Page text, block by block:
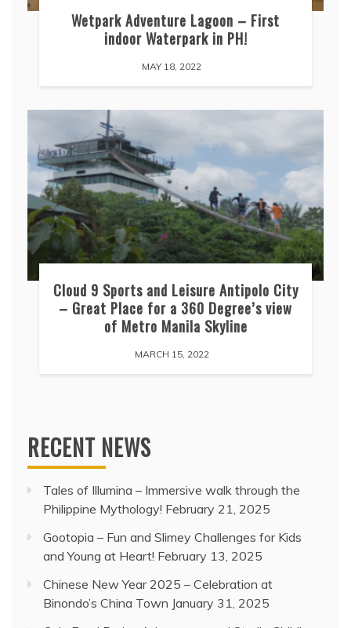
Wetpark Adventure Lagoon – First
indoor Waterpark in PH!
MAY 18, 2022
Cloud 9 Sports and Leisure Antipolo City
– Great Place for a 360 Degree’s view
of Metro Manila Skyline
MARCH 15, 2022
RECENT NEWS
Tales of Illumina – Immersive walk through the
Philippine Mythology! February 21, 2025
Gootopia – Fun and Slimey Challenges for Kids
and Young at Heart! February 13, 2025
Chinese New Year 2025 – Celebration at
Binondo’s China Town January 31, 2025